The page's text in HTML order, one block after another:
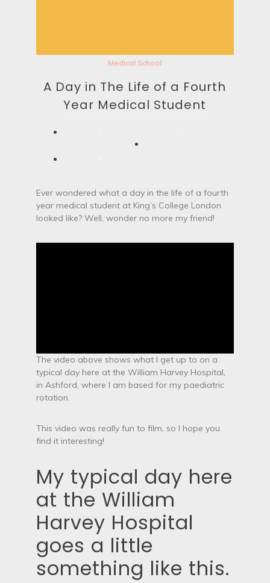
Medical School
A Day in The Life of a Fourth
Year Medical Student
Ever wondered what a day in the life of a fourth
year medical student at King’s College London
looked like? Well, wonder no more my friend!
The video above shows what I get up to on a
typical day here at the William Harvey Hospital,
in Ashford, where I am based for my paediatric
rotation.
This video was really fun to film, so I hope you
find it interesting!
My typical day here
at the William
Harvey Hospital
goes a little
something like this.